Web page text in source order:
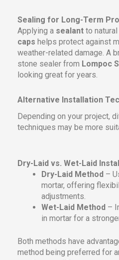
Sealing for Long-Term
Applying a sealant to
caps helps protect against
weather-related damage. A
stone sealer from Lompoc
looking great for years.
Alternative Installation
Depending on your project,
techniques may be more
Dry-Laid vs. Wet-Laid
Dry-Laid Method –
mortar, offering
adjustments.
Wet-Laid Method –
in mortar for a
Both methods have
method being preferred for